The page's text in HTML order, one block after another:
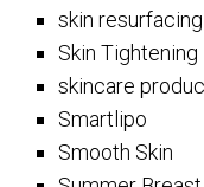
skin resurfacing
Skin Tightening
skincare
Smartlipo
Smooth Skin